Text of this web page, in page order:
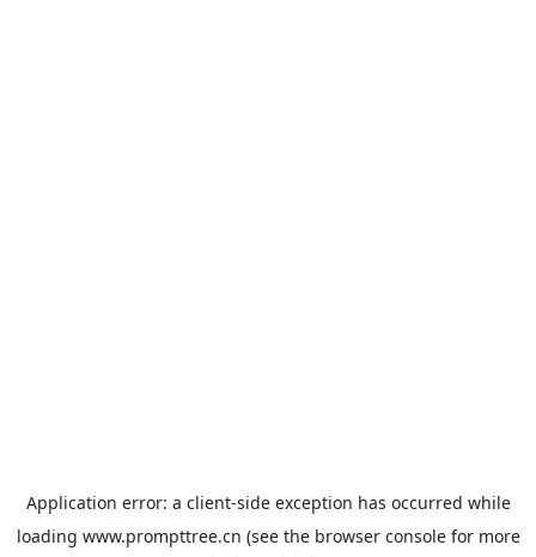
Application error: a client-side exception has occurred while
loading www.prompttree.cn (see the browser consolefor more